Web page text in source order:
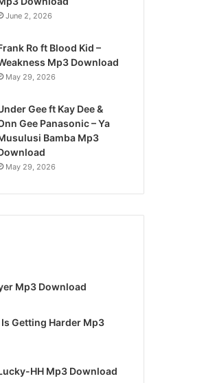
June 2, 2026
Ro ft Blood Kid –
Mp3 Download
May 29, 2026
Gee ft Kay Dee &
Gee Panasonic – Ya
Bamba Mp3
May 29, 2026
Mp3 Download
Is Getting Harder Mp3
HH Mp3 Download